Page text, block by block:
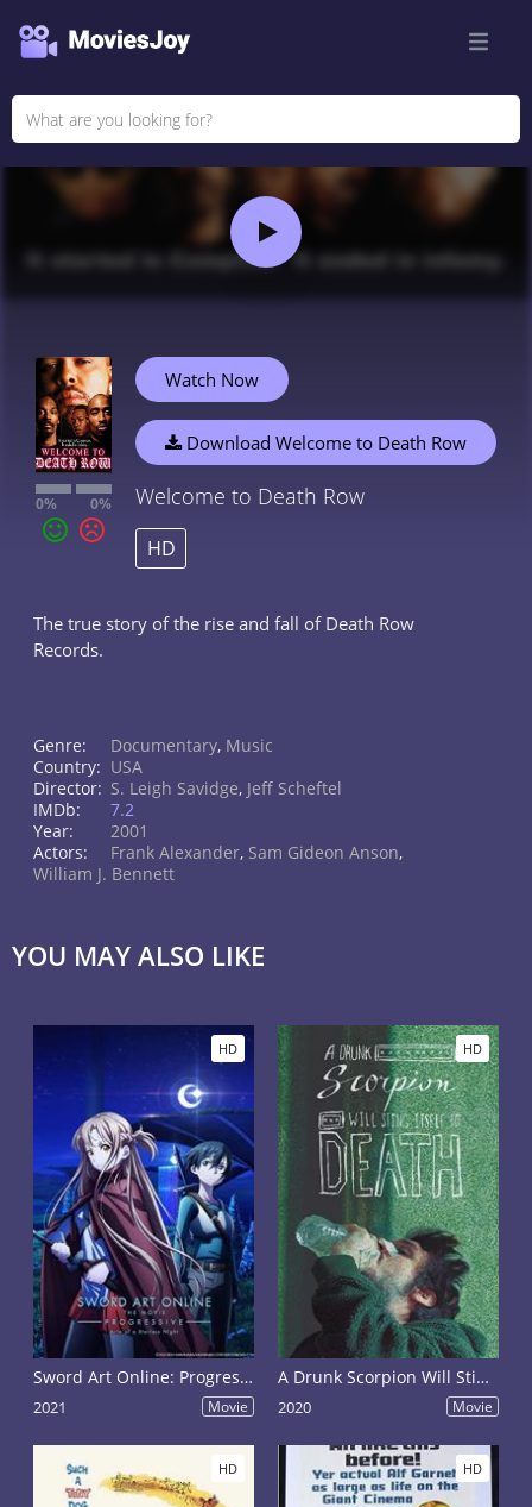
0% 0%
Watch Now
Download Welcome to Death Row
Welcome to Death Row
HD
The true story of the rise and fall of Death Row
Records.
Genre: Documentary, Music
Country: USA
Director: S. Leigh Savidge, Jeff Scheftel
IMDb:
7.2
Year:
2001
Actors:
Frank Alexander, Sam Gideon Anson,
William J. Bennett
YOU MAY ALSO LIKE
HD
Sword Art Online: Progressive - Aria of a Starless Night
2021 Movie
HD
A Drunk Scorpion Will Sting Itself to Death
2020 Movie
HD HD